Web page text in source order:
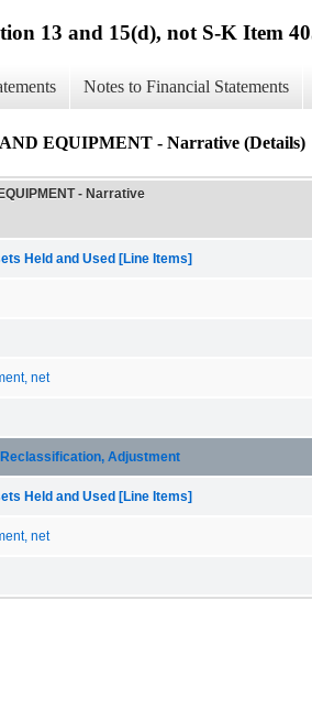
13 and 15(d), not S-K Item
Notes to Financial Statements
EQUIPMENT - Narrative (Details)
- Narrative
Held and Used [Line Items]
net
Adjustment
Held and Used [Line Items]
net